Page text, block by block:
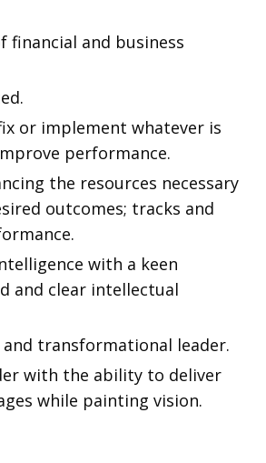
financial and business
or implement whatever is
performance.
the resources necessary
outcomes; tracks and
with a keen
and clear intellectual
and transformational leader.
with the ability to deliver
while painting vision.